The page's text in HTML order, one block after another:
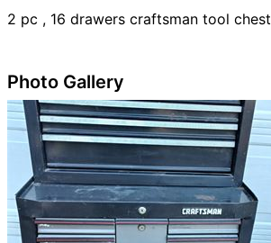
2 pc , 16 drawers craftsman tool chest
Photo Gallery